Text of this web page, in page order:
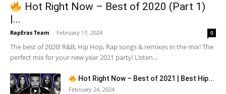
Hot Right Now – Best of 2020 (Part 1)
|...
RapEras Team - February 17, 2024 0
The best of 2020! R&B, Hip Hop, Rap songs & remixes in the mix! The
perfect mix for your new year 2021 party! Listen...
Hot Right Now – Best of 2021 | Best Hip...
February 24, 2024